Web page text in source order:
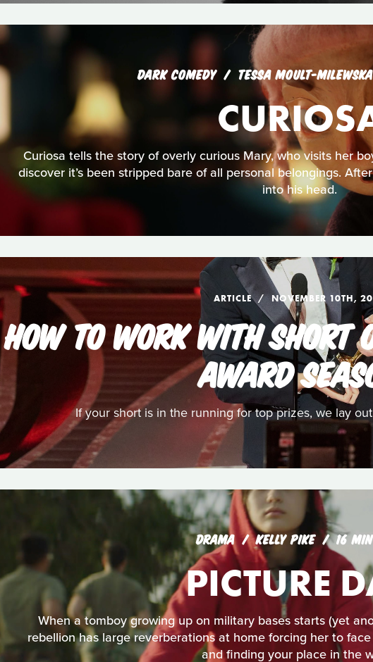
DARK COMEDY TESSA MOULT-
Curiosa tells the story of overly curious Mary, who visits her
discover it’s been stripped bare of all personal belongings.
into his head.
ARTICLE NOVEMBER 10TH,
HOW TO WORK WITH SHORT
AWARD
If your short is in the running for top prizes, we lay
DRAMA KELLY PIKE 16
PICTURE
When a tomboy growing up on military bases starts (yet
rebellion has large reverberations at home forcing her to
and finding your place in the